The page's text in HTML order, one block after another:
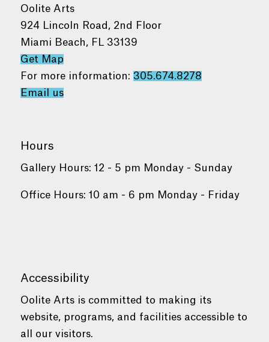
Oolite Arts
924 Lincoln Road, 2nd Floor
Miami Beach, FL 33139
Get Map
For more information: 305.674.8278
Email us
Hours
Gallery Hours: 12 - 5 pm Monday - Sunday
Office Hours: 10 am - 6 pm Monday - Friday
Accessibility
Oolite Arts is committed to making its
website, programs, and facilities accessible to
all our visitors.